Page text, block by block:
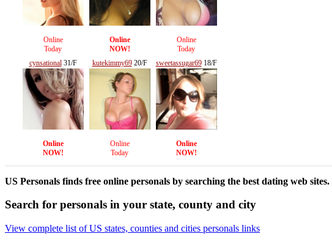
Online
Today
Online
NOW!
Online
Today
cynsational31/F
Online
NOW!
kutekimmy6920/F
Online
Today
sweetassugar6918/F
Online
NOW!
US Personals finds free online personals by searching the best dating web sites.
Search for personals in your state, county and city
View complete list of US states, counties and cities personals links